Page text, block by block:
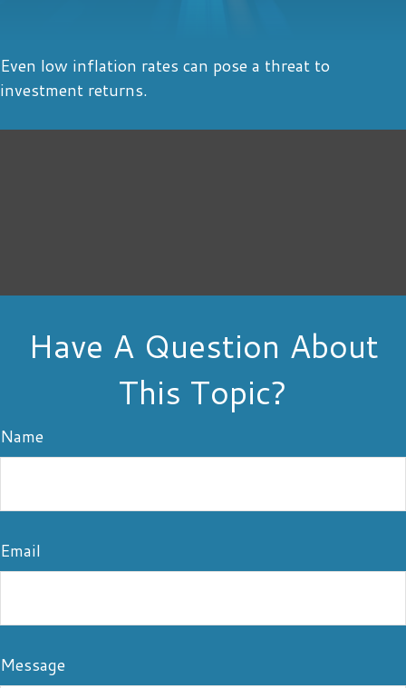
Even low inflation rates can pose a threat to
investment returns.
Have A Question About
This Topic?
Name
Email
Message